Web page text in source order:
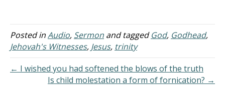
die on a cross. He died on
a pole, or a stake. The
Greek word translated
'cross' in many…
Posted inAudio, Sermon and taggedGod, Godhead,
Jehovah's Witnesses, Jesus, trinity
← I wished you had softened the blows of the truth
Is child molestation a form of fornication? →